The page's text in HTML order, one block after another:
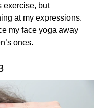
exercise, but
at my expressions.
my face yoga away
ones.